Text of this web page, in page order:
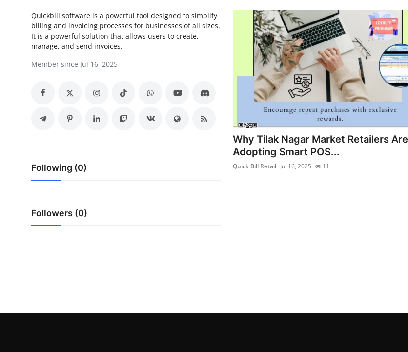
Advertise with US
Crypto
Business
General
How To
Quickbill software is a powerful tool designed to simplify
billing and invoicing processes for businesses of all sizes.
It is a powerful solution that allows users to create,
manage, and send invoices.
Member since Jul 16, 2025
Following (0)
Followers (0)
Why Tilak Nagar Market Retailers Are
Adopting Smart POS...
Quick Bill Retail Jul 16, 2025 11